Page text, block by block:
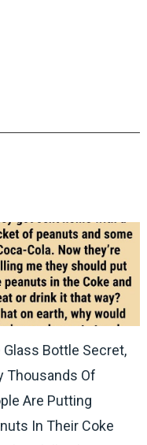
Glass Bottle Secret,
Thousands Of
Are Putting
In Their Coke